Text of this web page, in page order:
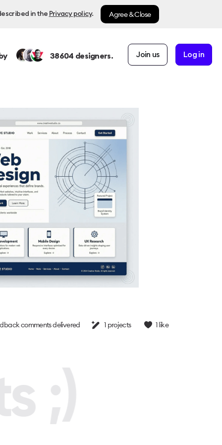
in the Privacy policy. Agree & Close
38604 designers. Join us Log in
comments delivered 1 projects 1like
;)